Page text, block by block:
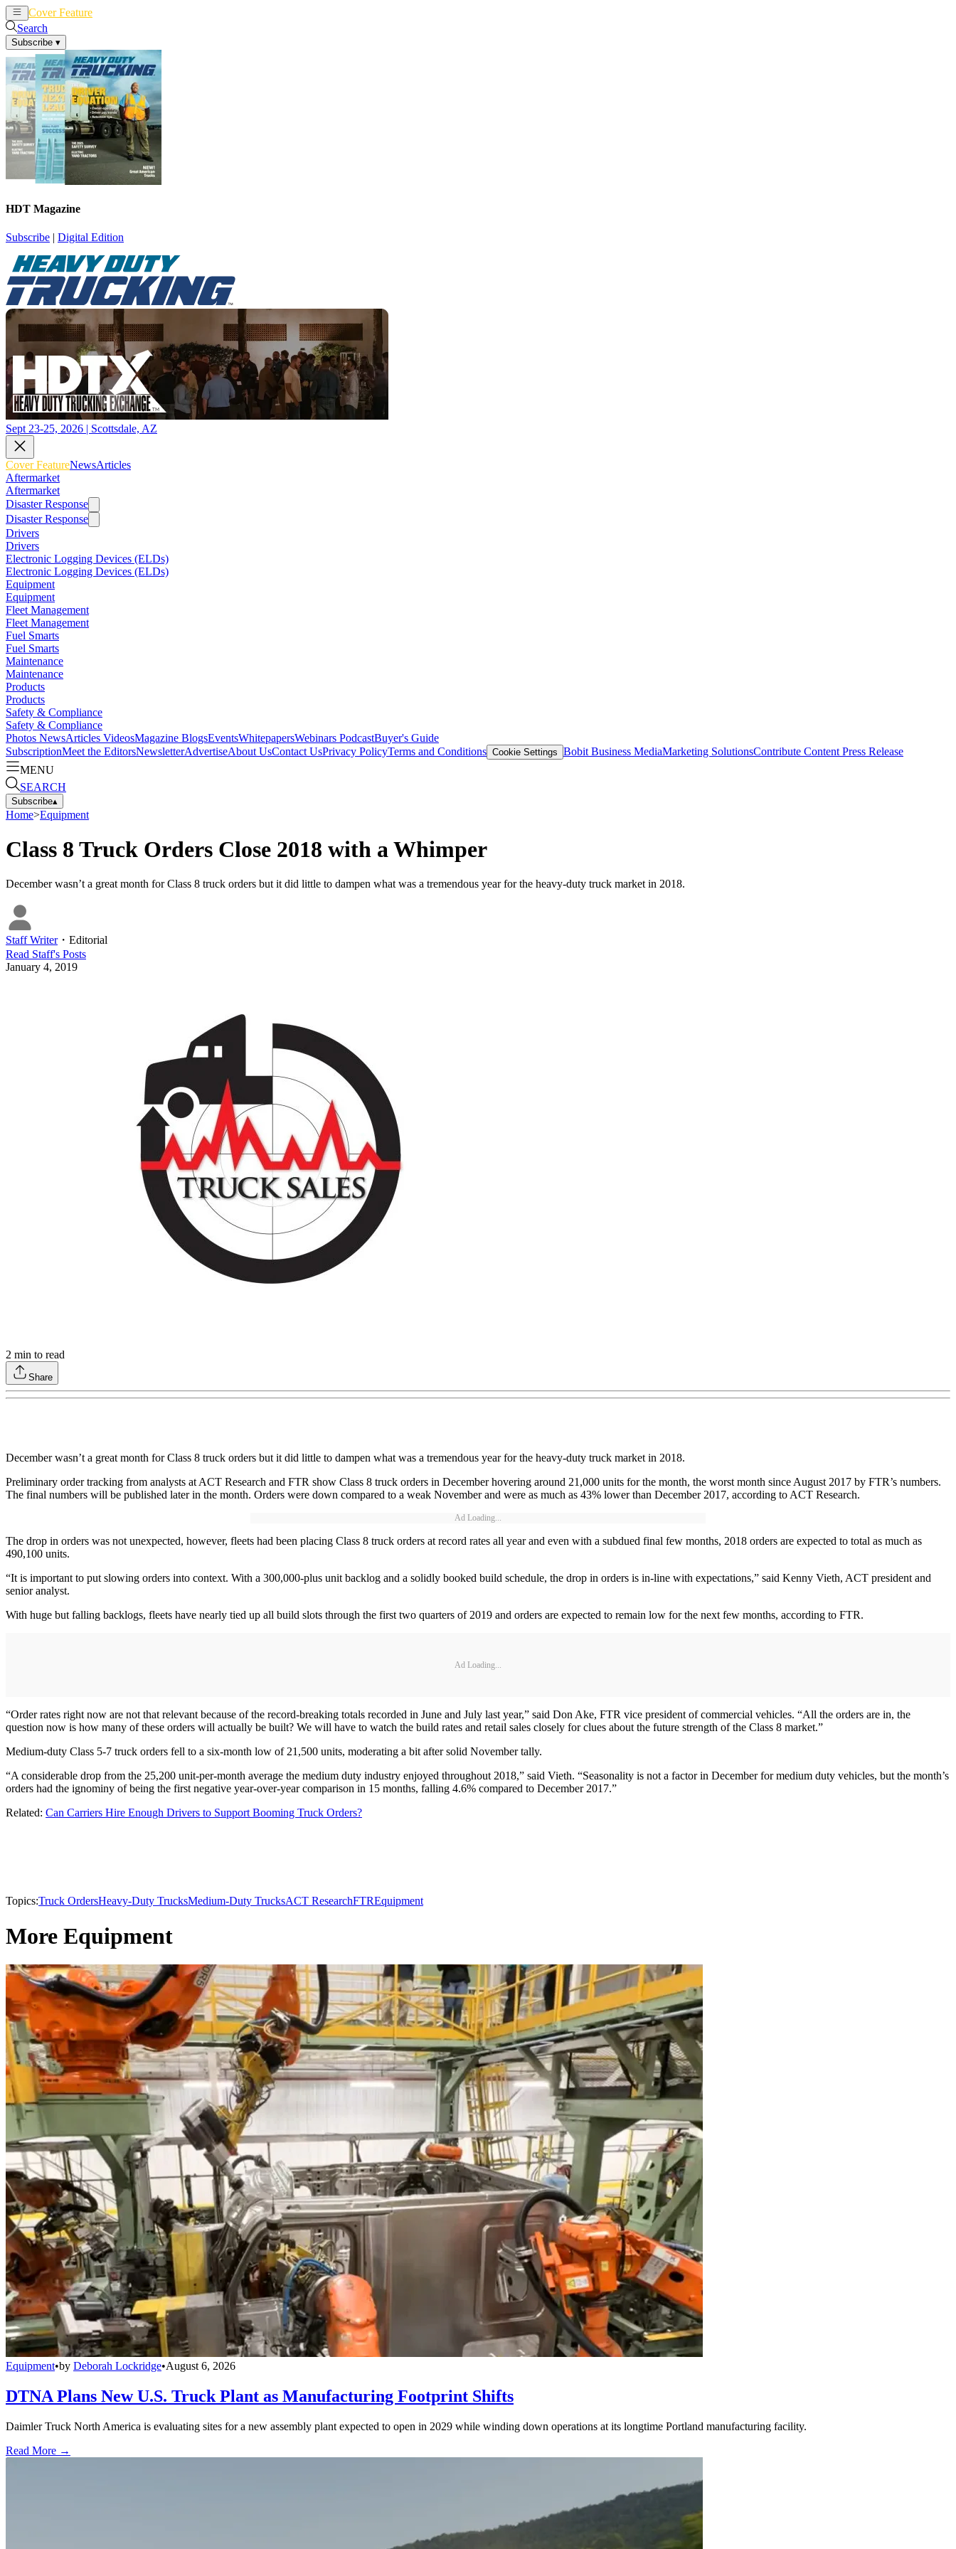
Cover Feature
Search
Subscribe ▾
HDT Magazine
Subscribe | Digital Edition
Sept 23-25, 2026 | Scottsdale, AZ
Cover FeatureNewsArticles
Aftermarket
Aftermarket
Disaster Response
Disaster Response
Drivers
Drivers
Electronic Logging Devices (ELDs)
Electronic Logging Devices (ELDs)
Equipment
Equipment
Fleet Management
Fleet Management
Fuel Smarts
Fuel Smarts
Maintenance
Maintenance
Products
Products
Safety & Compliance
Safety & Compliance
Photos NewsArticles VideosMagazine BlogsEventsWhitepapersWebinars PodcastBuyer's Guide
SubscriptionMeet the EditorsNewsletterAdvertiseAbout UsContact UsPrivacy PolicyTerms and Conditions Cookie Settings Bobit Business MediaMarketing SolutionsContribute Content Press Release
MENU
SEARCH
Subscribe▴
Home>Equipment
Class 8 Truck Orders Close 2018 with a Whimper
December wasn’t a great month for Class 8 truck orders but it did little to dampen what was a tremendous year for the heavy-duty truck market in 2018.
Staff Writer・ Editorial
Read Staff's Posts
January 4, 2019
2 min to read
Share
December wasn’t a great month for Class 8 truck orders but it did little to dampen what was a tremendous year for the heavy-duty truck market in 2018.
Preliminary order tracking from analysts at ACT Research and FTR show Class 8 truck orders in December hovering around 21,000 units for the month, the worst month since August 2017 by FTR’s numbers.
The final numbers will be published later in the month. Orders were down compared to a weak November and were as much as 43% lower than December 2017, according to ACT Research.
Ad Loading...
The drop in orders was not unexpected, however, fleets had been placing Class 8 truck orders at record rates all year and even with a subdued final few months, 2018 orders are expected to total as much as
490,100 units.
“It is important to put slowing orders into context. With a 300,000-plus unit backlog and a solidly booked build schedule, the drop in orders is in-line with expectations,” said Kenny Vieth, ACT president and
senior analyst.
With huge but falling backlogs, fleets have nearly tied up all build slots through the first two quarters of 2019 and orders are expected to remain low for the next few months, according to FTR.
Ad Loading...
“Order rates right now are not that relevant because of the record-breaking totals recorded in June and July last year,” said Don Ake, FTR vice president of commercial vehicles. “All the orders are in, the
question now is how many of these orders will actually be built? We will have to watch the build rates and retail sales closely for clues about the future strength of the Class 8 market.”
Medium-duty Class 5-7 truck orders fell to a six-month low of 21,500 units, moderating a bit after solid November tally.
“A considerable drop from the 25,200 unit-per-month average the medium duty industry enjoyed throughout 2018,” said Vieth. “Seasonality is not a factor in December for medium duty vehicles, but the month’s
orders had the ignominy of being the first negative year-over-year comparison in 15 months, falling 4.6% compared to December 2017.”
Related: Can Carriers Hire Enough Drivers to Support Booming Truck Orders?
Topics:Truck OrdersHeavy-Duty TrucksMedium-Duty TrucksACT ResearchFTREquipment
More Equipment
Equipment•by Deborah Lockridge•August 6, 2026
DTNA Plans New U.S. Truck Plant as Manufacturing Footprint Shifts
Daimler Truck North America is evaluating sites for a new assembly plant expected to open in 2029 while winding down operations at its longtime Portland manufacturing facility.
Read More →